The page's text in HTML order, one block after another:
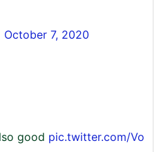
October 7, 2020
good pic.twitter.com/Vo